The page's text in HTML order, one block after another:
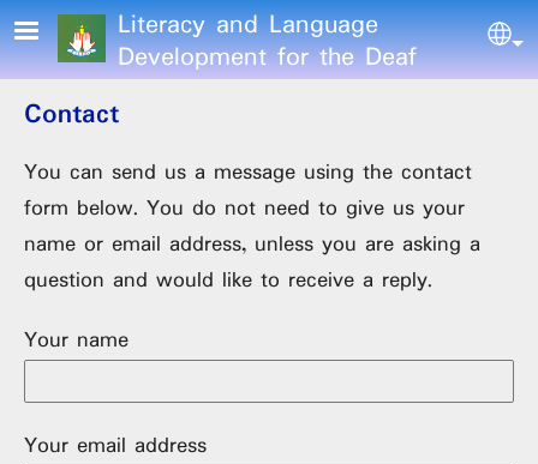
Skip to main contentLiteracy and Language
Development for the Deaf
Contact
You can send us a message using the contact
form below. You do not need to give us your
name or email address, unless you are asking a
question and would like to receive a reply.
Your name
Your email address